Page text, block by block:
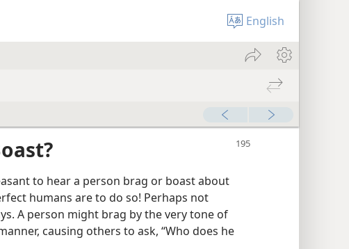
English
to hear a person brag or boast about
humans are to do so! Perhaps not
A person might brag by the very tone of
causing others to ask, “Who does he